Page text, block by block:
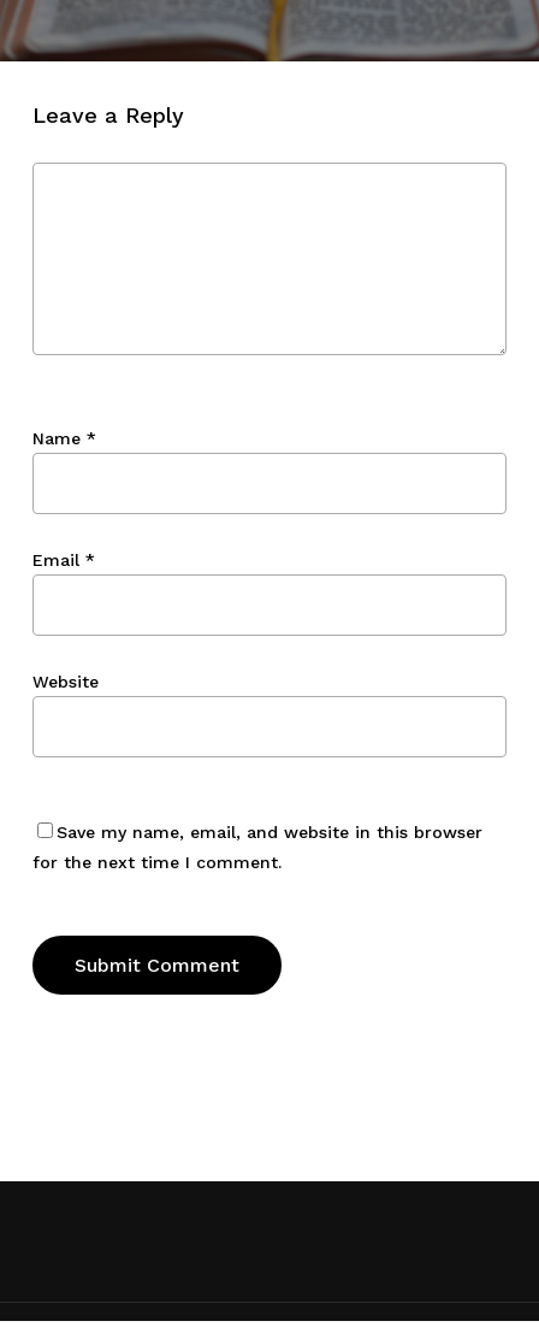
Leave a Reply
Name *
Email *
Website
Save my name, email, and website in this browser
for the next time I comment.